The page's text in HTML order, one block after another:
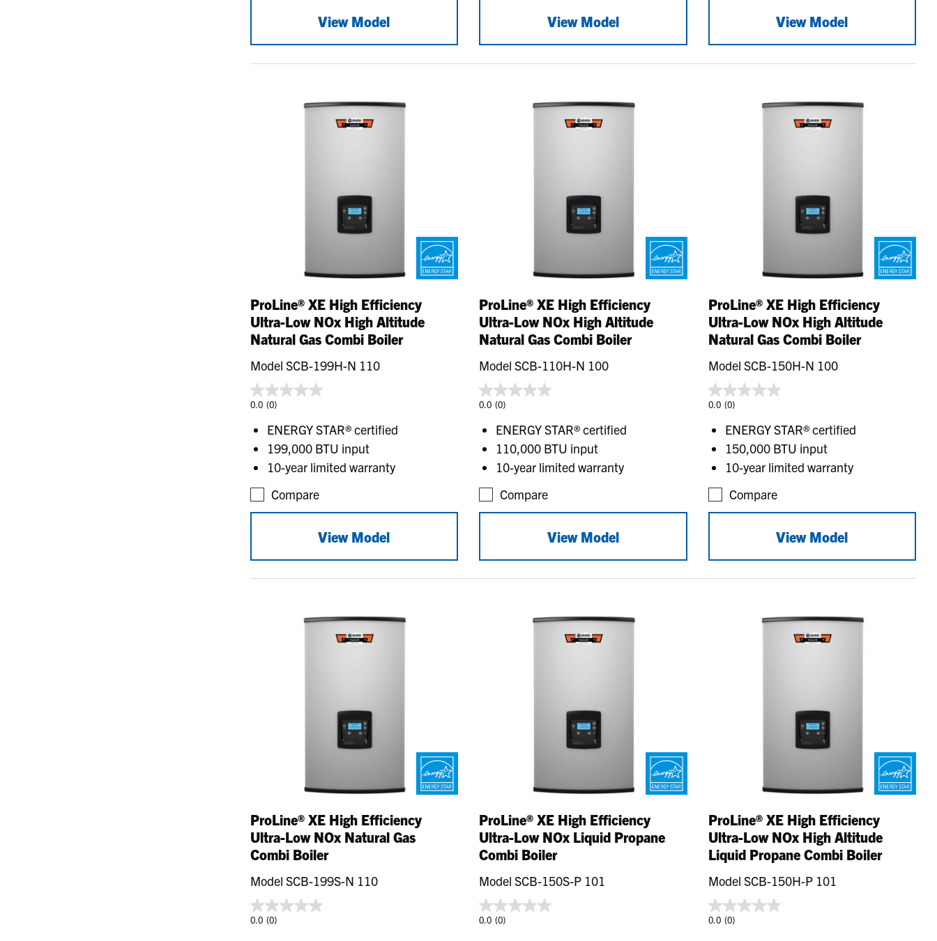
View Model View Model View Model
ProLine® XE High Efficiency
Ultra-Low NOx High Altitude
Natural Gas Combi Boiler
Model SCB-199H-N 110
0.0 (0)
ENERGY STAR® certified
199,000 BTU input
10-year limited warranty
Compare
View Model
ProLine® XE High Efficiency
Ultra-Low NOx High Altitude
Natural Gas Combi Boiler
Model SCB-110H-N 100
0.0 (0)
ENERGY STAR® certified
110,000 BTU input
10-year limited warranty
Compare
View Model
ProLine® XE High Efficiency
Ultra-Low NOx High Altitude
Natural Gas Combi Boiler
Model SCB-150H-N 100
0.0 (0)
ENERGY STAR® certified
150,000 BTU input
10-year limited warranty
Compare
View Model
ProLine® XE High Efficiency
Ultra-Low NOx Natural Gas
Combi Boiler
Model SCB-199S-N 110
0.0 (0)
ProLine® XE High Efficiency
Ultra-Low NOx Liquid Propane
Combi Boiler
Model SCB-150S-P 101
0.0 (0)
ProLine® XE High Efficiency
Ultra-Low NOx High Altitude
Liquid Propane Combi Boiler
Model SCB-150H-P 101
0.0 (0)